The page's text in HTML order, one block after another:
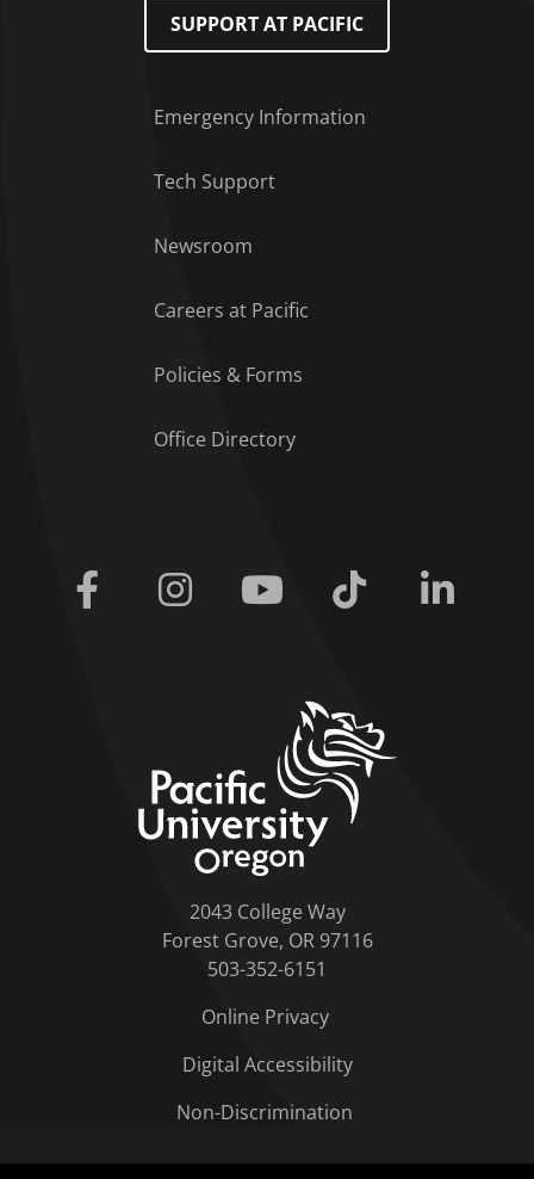
SUPPORT AT PACIFIC
Emergency Information
Tech Support
Newsroom
Careers at Pacific
Policies & Forms
Office Directory
Facebook Instagram Youtube Tiktok
2043 College Way
Forest Grove, OR 97116
503-352-6151
Online Privacy
Digital Accessibility
Non-Discrimination